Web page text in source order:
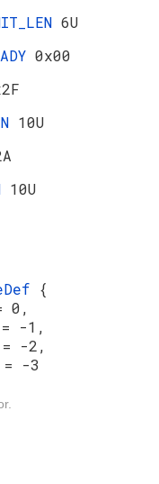
6U
0x00
10U
10U
{
0,
= -1,
= -2,
= -3